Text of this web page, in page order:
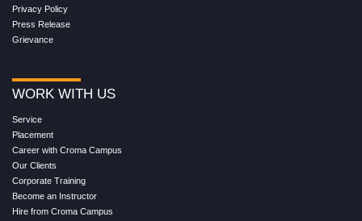
Privacy Policy
Press Release
Grievance
WORK WITH US
Service
Placement
Career with Croma Campus
Our Clients
Corporate Training
Become an Instructor
Hire from Croma Campus